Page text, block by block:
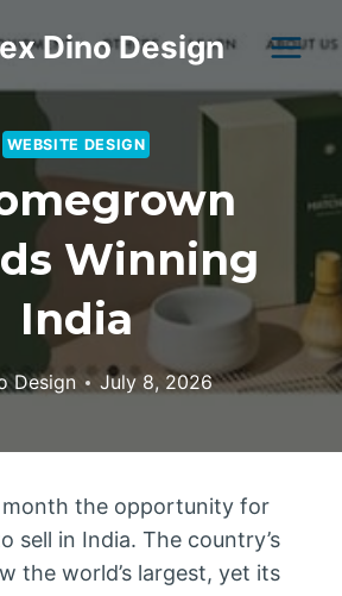
Dino Design
WEBSITE DESIGN
Winning
India
Design July 8, 2026
month the opportunity for
sell in India. The country’s
the world’s largest, yet its